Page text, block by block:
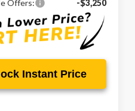
Offers: -$3,250
Instant Price